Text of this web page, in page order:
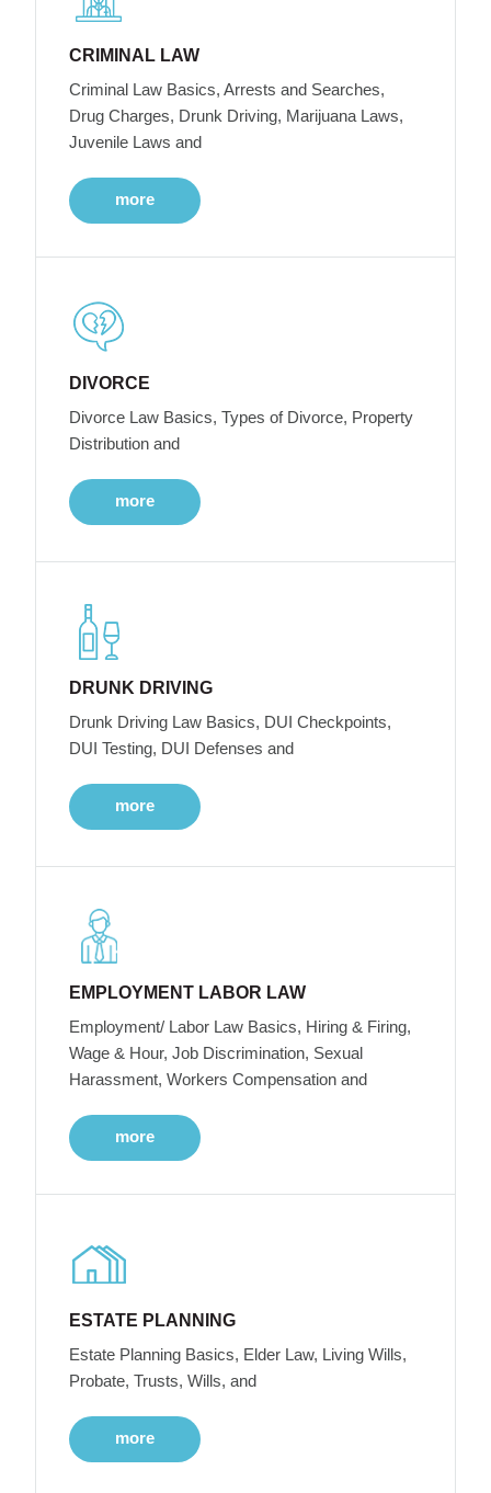
CRIMINAL LAW
Criminal Law Basics, Arrests and Searches,
Drug Charges, Drunk Driving, Marijuana Laws,
Juvenile Laws and
more
DIVORCE
Divorce Law Basics, Types of Divorce, Property
Distribution and
more
DRUNK DRIVING
Drunk Driving Law Basics, DUI Checkpoints,
DUI Testing, DUI Defenses and
more
EMPLOYMENT LABOR LAW
Employment/ Labor Law Basics, Hiring & Firing,
Wage & Hour, Job Discrimination, Sexual
Harassment, Workers Compensation and
more
ESTATE PLANNING
Estate Planning Basics, Elder Law, Living Wills,
Probate, Trusts, Wills, and
more